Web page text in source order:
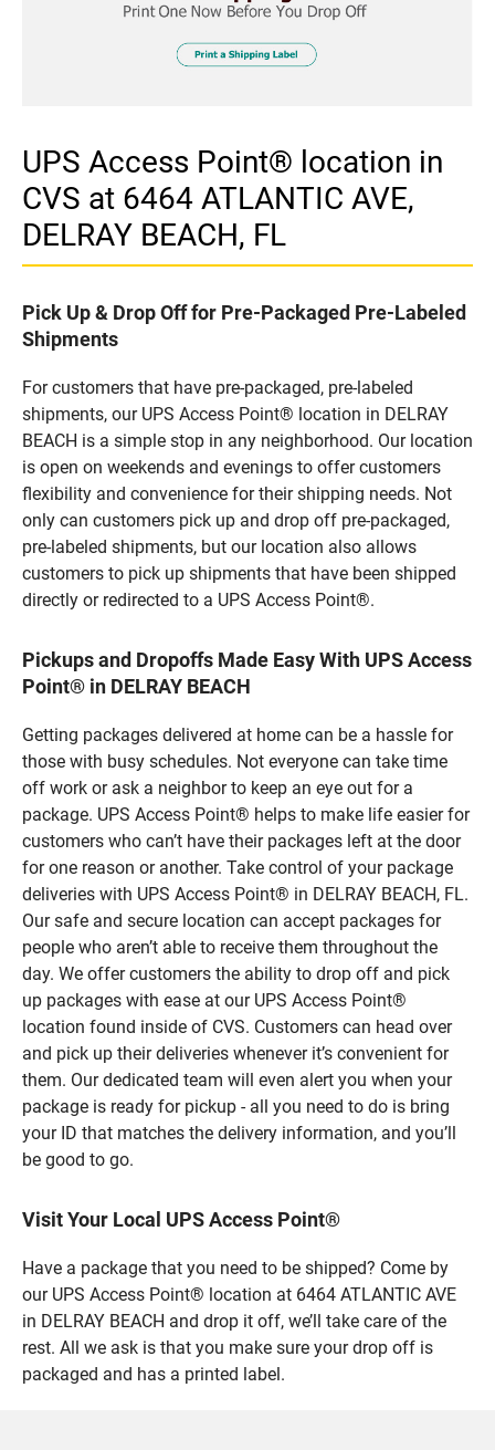
UPS Access Point® location in
CVS at 6464 ATLANTIC AVE,
DELRAY BEACH, FL
Pick Up & Drop Off for Pre-Packaged Pre-Labeled
Shipments
For customers that have pre-packaged, pre-labeled
shipments, our UPS Access Point® location in DELRAY
BEACH is a simple stop in any neighborhood. Our location
is open on weekends and evenings to offer customers
flexibility and convenience for their shipping needs. Not
only can customers pick up and drop off pre-packaged,
pre-labeled shipments, but our location also allows
customers to pick up shipments that have been shipped
directly or redirected to a UPS Access Point®.
Pickups and Dropoffs Made Easy With UPS Access
Point® in DELRAY BEACH
Getting packages delivered at home can be a hassle for
those with busy schedules. Not everyone can take time
off work or ask a neighbor to keep an eye out for a
package. UPS Access Point® helps to make life easier for
customers who can’t have their packages left at the door
for one reason or another. Take control of your package
deliveries with UPS Access Point® in DELRAY BEACH, FL.
Our safe and secure location can accept packages for
people who aren’t able to receive them throughout the
day. We offer customers the ability to drop off and pick
up packages with ease at our UPS Access Point®
location found inside of CVS. Customers can head over
and pick up their deliveries whenever it’s convenient for
them. Our dedicated team will even alert you when your
package is ready for pickup - all you need to do is bring
your ID that matches the delivery information, and you’ll
be good to go.
Visit Your Local UPS Access Point®
Have a package that you need to be shipped? Come by
our UPS Access Point® location at 6464 ATLANTIC AVE
in DELRAY BEACH and drop it off, we’ll take care of the
rest. All we ask is that you make sure your drop off is
packaged and has a printed label.